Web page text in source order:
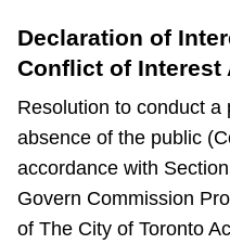
My TTC e-Services
Translate
Declaration of
Conflict of Interest
Resolution to conduct
absence of the public
accordance with
Govern Commission
of The City of Toronto